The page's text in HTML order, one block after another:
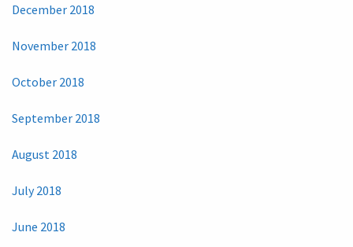
December 2018
November 2018
October 2018
September 2018
August 2018
July 2018
June 2018